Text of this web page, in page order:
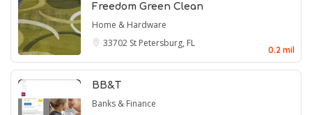
Freedom Green Clean
Home & Hardware
33702 St Petersburg, FL
0.2 mil
BB&T
Banks & Finance